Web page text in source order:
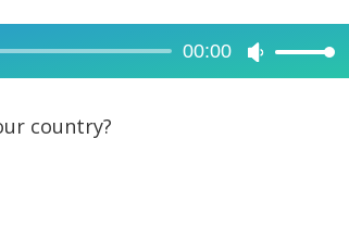
00:00
Use
country?